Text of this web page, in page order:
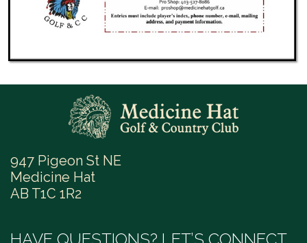
947 Pigeon St NE
Medicine Hat
AB T1C 1R2
HAVE QUESTIONS? LET’S CONNECT